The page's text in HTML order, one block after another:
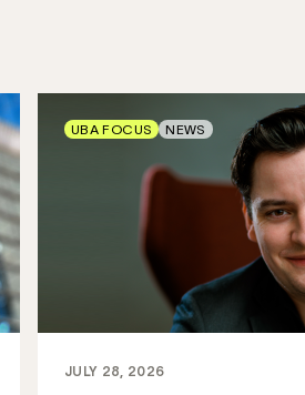
JULY 28, 2026
UBA FOCUS NEWS